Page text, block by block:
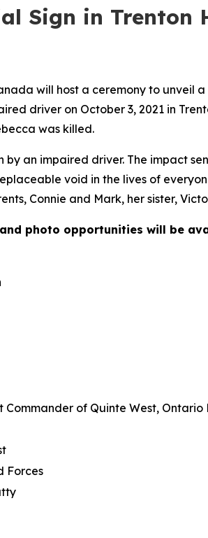
Sign in Trenton
will host a ceremony to unveil
driver on October 3, 2021 in
was killed.
an impaired driver. The impact
void in the lives of
Connie and Mark, her sister,
photo opportunities will be
of Quinte West, Ontario
Forces